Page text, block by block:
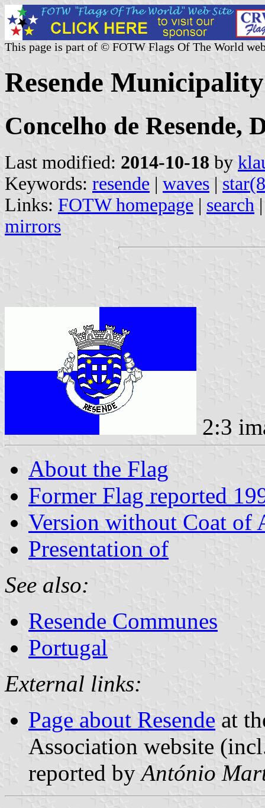
This page is part of © FOTW Flags Of The World
Resende
Concelho de Resende,
Last modified: 2014-10-18 by
Keywords: resende | waves |
Links: FOTW homepage | search
mirrors
2:3
About the Flag
Former Flag reported
Version without Coat of
Presentation of
See also:
Resende Communes
Portugal
External links:
Page about Resende at
Association website
reported byAntónio